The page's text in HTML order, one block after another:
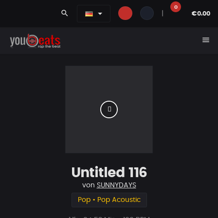
search
0
€0.00
menu
Untitled 116
von SUNNYDAYS
Pop • Pop Acoustic